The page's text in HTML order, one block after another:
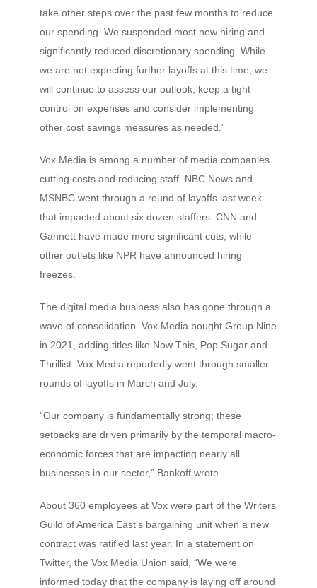
take other steps over the past few months to reduce
our spending. We suspended most new hiring and
significantly reduced discretionary spending. While
we are not expecting further layoffs at this time, we
will continue to assess our outlook, keep a tight
control on expenses and consider implementing
other cost savings measures as needed.”
Vox Media is among a number of media companies
cutting costs and reducing staff. NBC News and
MSNBC went through a round of layoffs last week
that impacted about six dozen staffers. CNN and
Gannett have made more significant cuts, while
other outlets like NPR have announced hiring
freezes.
The digital media business also has gone through a
wave of consolidation. Vox Media bought Group Nine
in 2021, adding titles like Now This, Pop Sugar and
Thrillist. Vox Media reportedly went through smaller
rounds of layoffs in March and July.
“Our company is fundamentally strong; these
setbacks are driven primarily by the temporal macro-
economic forces that are impacting nearly all
businesses in our sector,” Bankoff wrote.
About 360 employees at Vox were part of the Writers
Guild of America East’s bargaining unit when a new
contract was ratified last year. In a statement on
Twitter, the Vox Media Union said, “We were
informed today that the company is laying off around